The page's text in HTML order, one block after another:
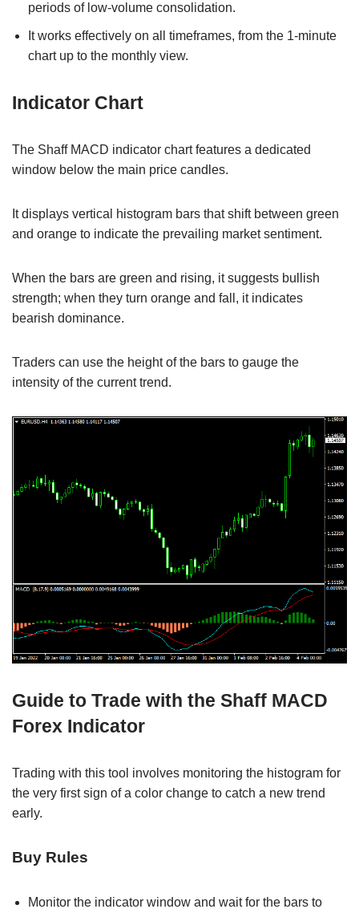
periods of low-volume consolidation.
It works effectively on all timeframes, from the 1-minute
chart up to the monthly view.
Indicator Chart
The Shaff MACD indicator chart features a dedicated
window below the main price candles.
It displays vertical histogram bars that shift between green
and orange to indicate the prevailing market sentiment.
When the bars are green and rising, it suggests bullish
strength; when they turn orange and fall, it indicates
bearish dominance.
Traders can use the height of the bars to gauge the
intensity of the current trend.
Guide to Trade with the Shaff MACD
Forex Indicator
Trading with this tool involves monitoring the histogram for
the very first sign of a color change to catch a new trend
early.
Buy Rules
Monitor the indicator window and wait for the bars to